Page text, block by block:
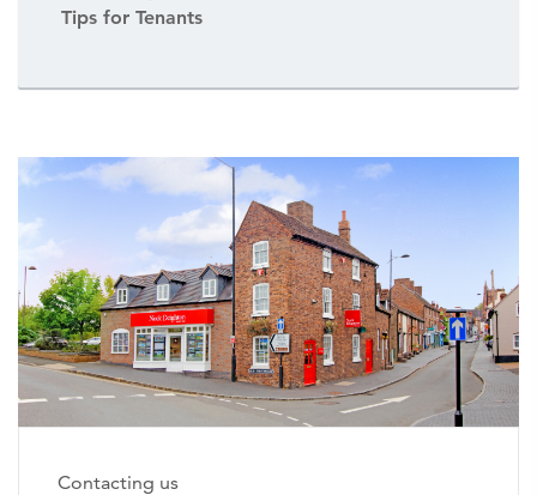
Tips for Tenants
Contacting us